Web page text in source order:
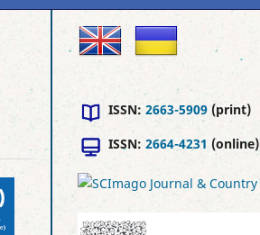
ISSN: 2663-5909 (print)
ISSN: 2664-4231 (online)